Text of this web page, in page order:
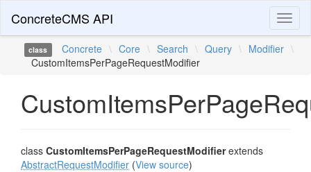
ConcreteCMS API
class Concrete \ Core \ Search \ Query \ Modifier \
CustomItemsPerPageRequestModifier
class CustomItemsPerPageRequestModifierextends
AbstractRequestModifier (View source)